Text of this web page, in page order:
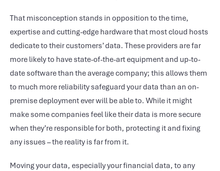
That misconception stands in opposition to the time,
expertise and cutting-edge hardware that most cloud hosts
dedicate to their customers’ data. These providers are far
more likely to have state-of-the-art equipment and up-to-
date software than the average company; this allows them
to much more reliability safeguard your data than an on-
premise deployment ever will be able to. While it might
make some companies feel like their data is more secure
when they’re responsible for both, protecting it and fixing
any issues – the reality is far from it.
Moving your data, especially your financial data, to any